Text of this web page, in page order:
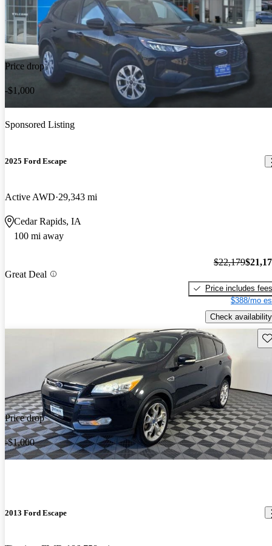
Price drop
-$1,000
Sponsored Listing
2025 Ford Escape
Active AWD 29,343 mi
Cedar Rapids, IA
100 mi away
Great Deal
$22,179
Price includes fees
$388/mo
Check availability
Price drop
-$1,000
2013 Ford Escape